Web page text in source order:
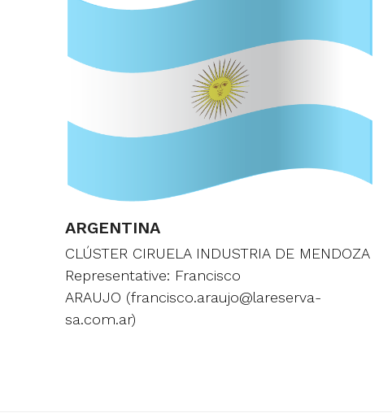
ARGENTINA
CLÚSTER CIRUELA INDUSTRIA DE MENDOZA
Representative: Francisco
ARAUJO (francisco.araujo@lareserva-
sa.com.ar)